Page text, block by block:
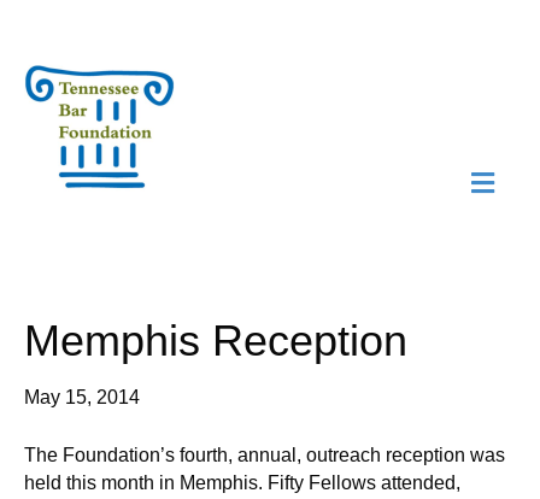
Memphis Reception
May 15, 2014
The Foundation’s fourth, annual, outreach reception was
held this month in Memphis. Fifty Fellows attended,